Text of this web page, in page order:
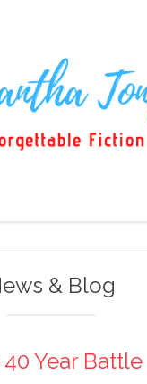
to
content
& Blog
Year Battle